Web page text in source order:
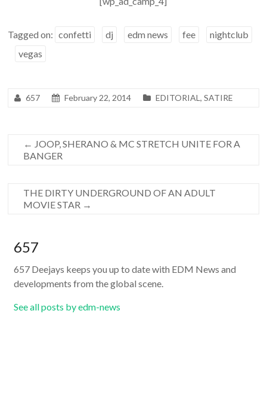
Tagged on: confetti dj edm news fee
nightclub
vegas
657 February 22, 2014 EDITORIAL,SATIRE
← JOOP, SHERANO & MC STRETCH UNITE FOR A
BANGER
THE DIRTY UNDERGROUND OF AN ADULT
MOVIE STAR →
657
657 Deejays keeps you up to date with EDM News and
developments from the global scene.
See all posts by edm-news